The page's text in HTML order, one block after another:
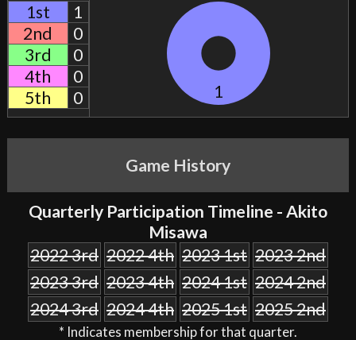
1st
1
2nd
0
3rd
0
4th
0
5th
0 1
Game History
Quarterly Participation Timeline - Akito
Misawa
2022 3rd 2022 4th 2023 1st 2023 2nd
2023 3rd 2023 4th 2024 1st 2024 2nd
2024 3rd 2024 4th 2025 1st 2025 2nd
* Indicates membership for that quarter.